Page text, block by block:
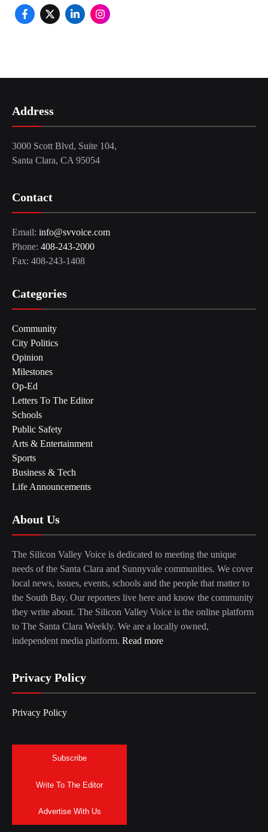
Address
3000 Scott Blvd, Suite 104,
Santa Clara, CA 95054
Contact
Email: info@svvoice.com
Phone: 408-243-2000
Fax: 408-243-1408
Categories
Community
City Politics
Opinion
Milestones
Op-Ed
Letters To The Editor
Schools
Public Safety
Arts & Entertainment
Sports
Business & Tech
Life Announcements
About Us
The Silicon Valley Voice is dedicated to meeting the unique
needs of the Santa Clara and Sunnyvale communities. We cover
local news, issues, events, schools and the people that matter to
the South Bay. Our reporters live here and know the community
they write about. The Silicon Valley Voice is the online platform
to The Santa Clara Weekly. We are a locally owned,
independent media platform. Read more
Privacy Policy
Privacy Policy
Subscribe
Write To The Editor
Advertise With Us